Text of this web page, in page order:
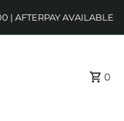
| AFTERPAY AVAILABLE
0